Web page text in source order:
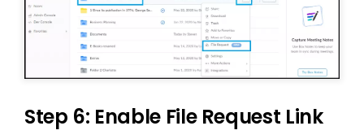
Step 6: Enable File Request Link